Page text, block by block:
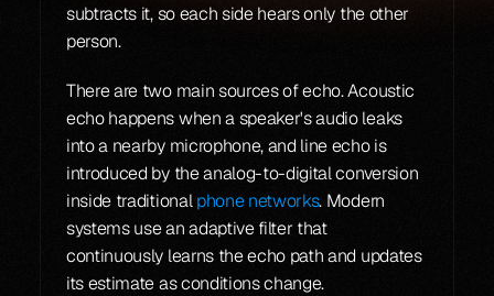
subtracts it, so each side hears only the other
person.
There are two main sources of echo. Acoustic
echo happens when a speaker's audio leaks
into a nearby microphone, and line echo is
introduced by the analog-to-digital conversion
inside traditional phone networks. Modern
systems use an adaptive filter that
continuously learns the echo path and updates
its estimate as conditions change.